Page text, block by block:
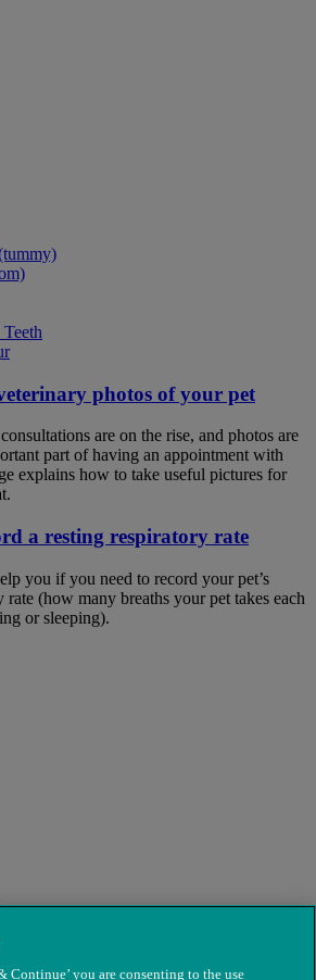
photos of your pet
are on the rise, and photos are
part of having an appointment with
explains how to take useful pictures for
a resting respiratory rate
you if you need to record your pet’s
rate (how many breaths your pet takes each
or sleeping).
Continue’ you are consenting to the use